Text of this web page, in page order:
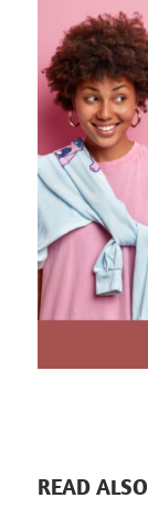
READ ALSO